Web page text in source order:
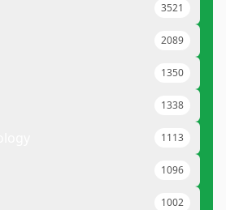
3521
2089
1350
1338
1113
1096
1002